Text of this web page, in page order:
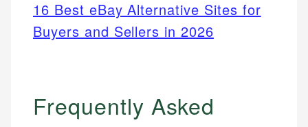
16 Best eBay Alternative Sites for
Buyers and Sellers in 2026
Frequently Asked